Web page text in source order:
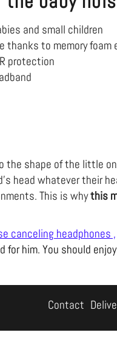
and small children
thanks to memory foam
protection
the shape of the little
head whatever their
This is whythis
canceling headphones ,
for him. You should
Contact